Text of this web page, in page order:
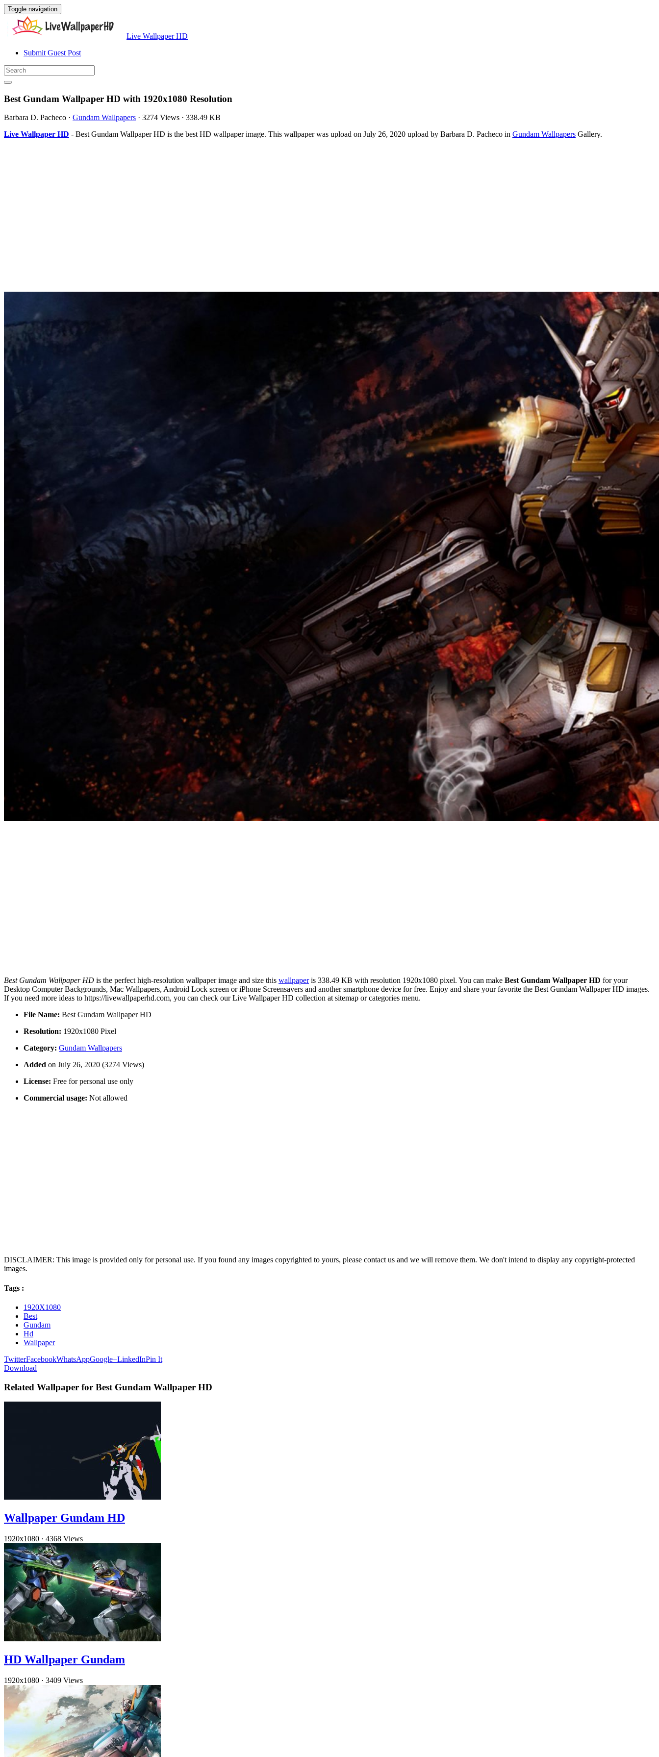
Toggle navigation
Live Wallpaper HD
Submit Guest Post
Best Gundam Wallpaper HD with 1920x1080 Resolution
Barbara D. Pacheco · Gundam Wallpapers · 3274 Views · 338.49 KB
Live Wallpaper HD - Best Gundam Wallpaper HD is the best HD wallpaper image. This wallpaper was upload on July 26, 2020 upload by Barbara D. Pacheco in Gundam Wallpapers Gallery.
Best Gundam Wallpaper HD is the perfect high-resolution wallpaper image and size this wallpaperis 338.49 KB with resolution 1920x1080 pixel. You can make Best Gundam Wallpaper HD for your
Desktop Computer Backgrounds, Mac Wallpapers, Android Lock screen or iPhone Screensavers and another smartphone device for free. Enjoy and share your favorite the Best Gundam Wallpaper HD images.
If you need more ideas to https://livewallpaperhd.com, you can check our Live Wallpaper HD collection at sitemap or categories menu.
File Name: Best Gundam Wallpaper HD
Resolution: 1920x1080 Pixel
Category: Gundam Wallpapers
Added on July 26, 2020 (3274 Views)
License: Free for personal use only
Commercial usage: Not allowed
DISCLAIMER: This image is provided only for personal use. If you found any images copyrighted to yours, please contact us and we will remove them. We don't intend to display any copyright-protected
images.
Tags :
1920X1080
Best
Gundam
Hd
Wallpaper
TwitterFacebookWhatsAppGoogle+LinkedInPin It
Download
Related Wallpaper for Best Gundam Wallpaper HD
Wallpaper Gundam HD
1920x1080 · 4368 Views
HD Wallpaper Gundam
1920x1080 · 3409 Views